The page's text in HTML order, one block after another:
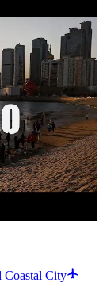
Coastal City